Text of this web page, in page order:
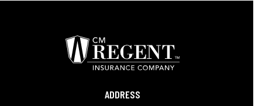
ADDRESS